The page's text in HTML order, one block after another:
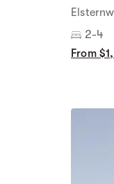
2-4
From